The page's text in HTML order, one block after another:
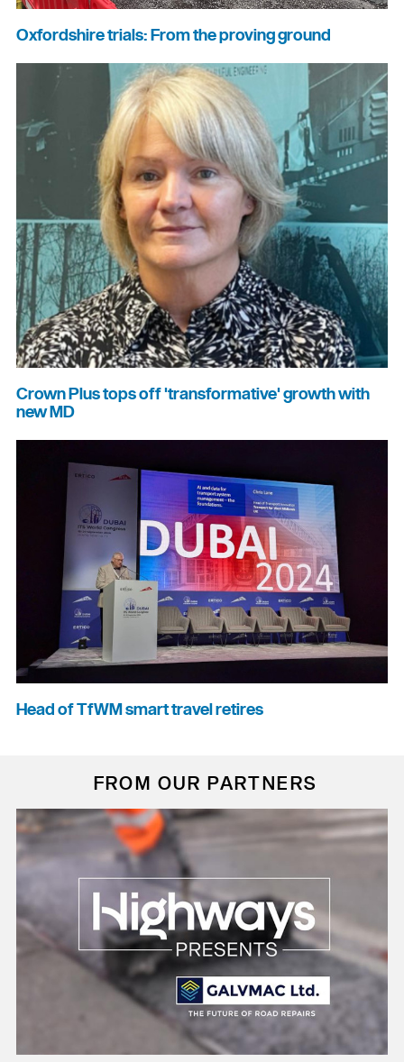
Oxfordshire trials: From the proving ground
Crown Plus tops off 'transformative' growth with
new MD
Head of TfWM smart travel retires
FROM OUR PARTNERS